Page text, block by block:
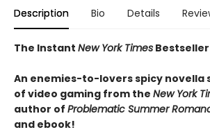
Description Bio Details
The Instant New York Times
An enemies-to-lovers spicy novella
of video gaming from the New York
author of Problematic Summer
and ebook!